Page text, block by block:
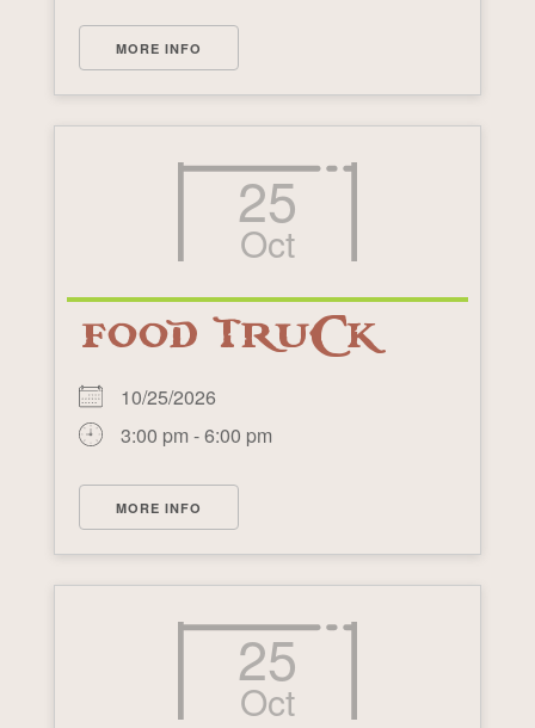
MORE INFO
25
Oct
FOOD TRUCK
10/25/2026
3:00 pm - 6:00 pm
MORE INFO
25
Oct